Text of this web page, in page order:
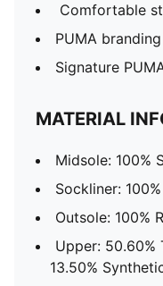
Comfortable
PUMA
Signature
MATERIAL
Midsole: 100%
Sockliner:
Outsole: 100%
Upper: 50.60%
13.50%